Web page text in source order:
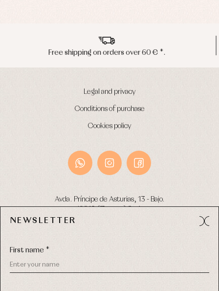
Peninsula shipments in 24/48 hours
Legal and privacy
Conditions of purchase
Cookies policy
Avda. Príncipe de Asturias, 13 - Bajo.
NEWSLETTER
First name *